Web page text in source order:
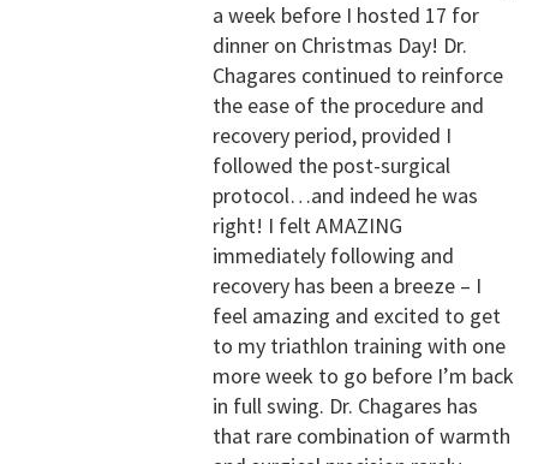
a week before I hosted 17 for
dinner on Christmas Day! Dr.
Chagares continued to reinforce
the ease of the procedure and
recovery period, provided I
followed the post-surgical
protocol…and indeed he was
right! I felt AMAZING
immediately following and
recovery has been a breeze – I
feel amazing and excited to get
to my triathlon training with one
more week to go before I’m back
in full swing. Dr. Chagares has
that rare combination of warmth